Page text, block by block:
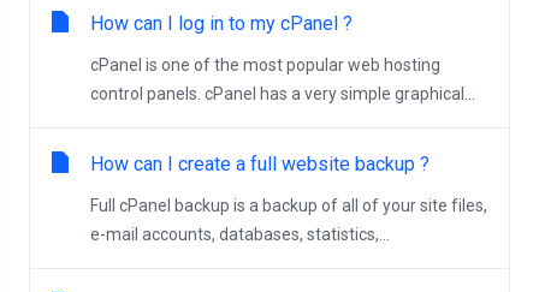
How can I log in to my cPanel ?
cPanel is one of the most popular web hosting
control panels. cPanel has a very simple graphical...
How can I create a full website backup ?
Full cPanel backup is a backup of all of your site files,
e-mail accounts, databases, statistics,...